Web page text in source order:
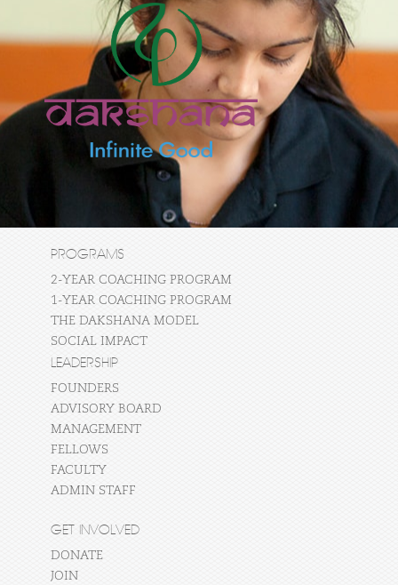
PROGRAMS
2-YEAR COACHING PROGRAM
1-YEAR COACHING PROGRAM
THE DAKSHANA MODEL
SOCIAL IMPACT
LEADERSHIP
FOUNDERS
ADVISORY BOARD
MANAGEMENT
FELLOWS
FACULTY
ADMIN STAFF
GET INVOLVED
DONATE
JOIN